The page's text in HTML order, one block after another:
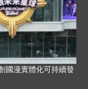
國漫實體化可持續發